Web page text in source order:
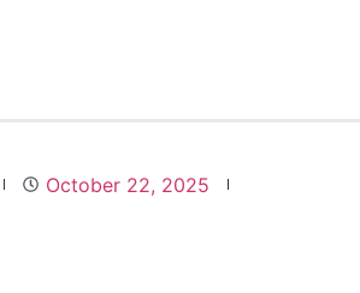
October 22, 2025